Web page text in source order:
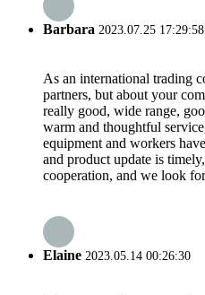
Barbara 2023.07.25 17:29:58
As an international trading
partners, but about your
really good, wide range,
warm and thoughtful
equipment and workers
and product update is
cooperation, and we look
Elaine 2023.05.14 00:26:30